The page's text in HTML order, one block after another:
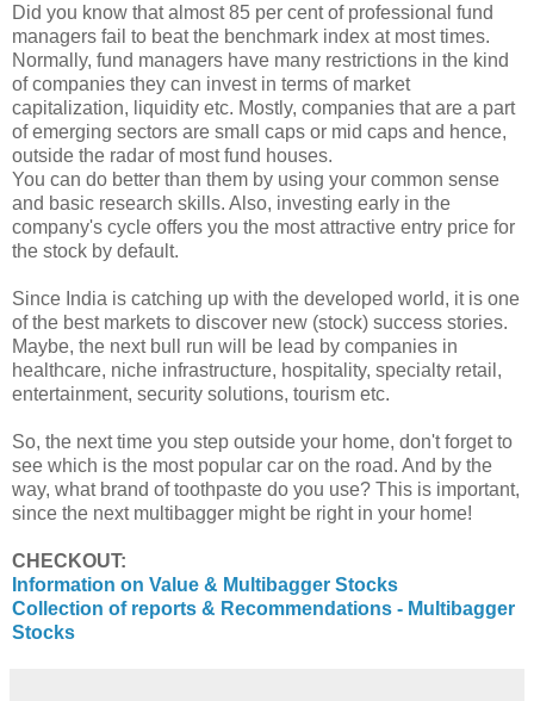
Did you know that almost 85 per cent of professional fund
managers fail to beat the benchmark index at most times.
Normally, fund managers have many restrictions in the kind
of companies they can invest in terms of market
capitalization, liquidity etc. Mostly, companies that are a part
of emerging sectors are small caps or mid caps and hence,
outside the radar of most fund houses.
You can do better than them by using your common sense
and basic research skills. Also, investing early in the
company's cycle offers you the most attractive entry price for
the stock by default.
Since India is catching up with the developed world, it is one
of the best markets to discover new (stock) success stories.
Maybe, the next bull run will be lead by companies in
healthcare, niche infrastructure, hospitality, specialty retail,
entertainment, security solutions, tourism etc.
So, the next time you step outside your home, don't forget to
see which is the most popular car on the road. And by the
way, what brand of toothpaste do you use? This is important,
since the next multibagger might be right in your home!
CHECKOUT:
Information on Value & Multibagger Stocks
Collection of reports & Recommendations - Multibagger
Stocks